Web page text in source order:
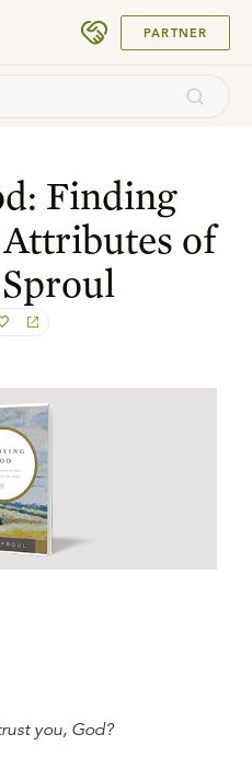
PARTNER
Finding
of
you, God?